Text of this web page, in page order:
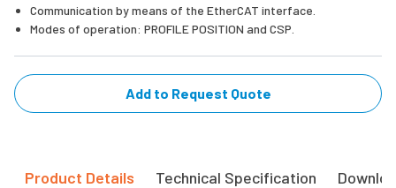
Communication by means of the EtherCAT interface.
Modes of operation: PROFILE POSITION and CSP.
Add to Request Quote
Product Details Technical Specification